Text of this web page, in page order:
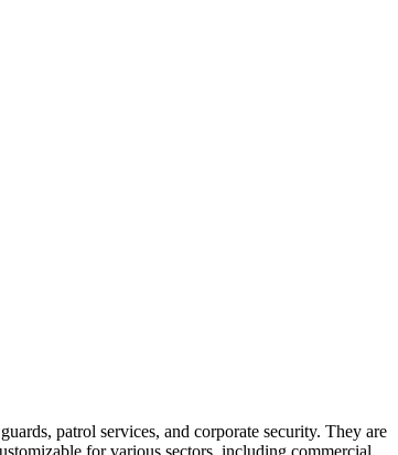
patrol services, and corporate security. They are